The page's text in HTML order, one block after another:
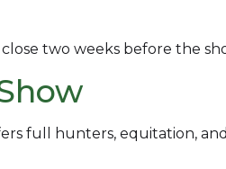
two weeks before the
full hunters, equitation,